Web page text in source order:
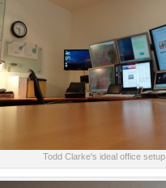
Todd Clarke's ideal office setup